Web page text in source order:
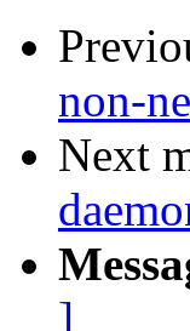
non-
Next
]